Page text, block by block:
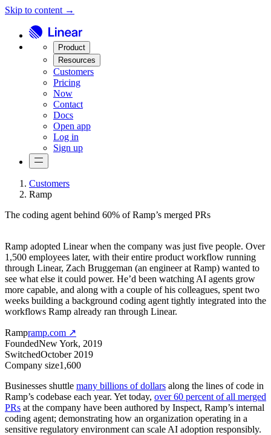
Skip to content →
Product
Resources
Customers
Pricing
Now
Contact
Docs
Open app
Log in
Sign up
Customers
Ramp
The coding agent behind 60% of Ramp’s merged PRs
Ramp adopted Linear when the company was just five people. Over
1,500 employees later, with their entire product workflow running
through Linear, Zach Bruggeman (an engineer at Ramp) wanted to
see what else it could power. He’d been watching AI agents grow
more capable, and along with a couple of his colleagues, spent two
weeks building a background coding agent tightly integrated into the
workflows Ramp already ran through Linear.
Rampramp.com ↗
FoundedNew York, 2019
SwitchedOctober 2019
Company size1,600
Businesses shuttle many billions of dollars along the lines of code in
Ramp’s codebase each year. Yet today, over 60 percent of all merged
PRs at the company have been authored by Inspect, Ramp’s internal
coding agent; demonstrating how an organization operating in a
sensitive regulatory environment can scale AI adoption responsibly.